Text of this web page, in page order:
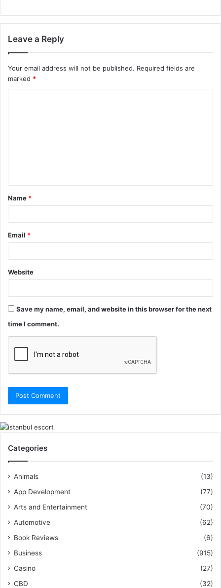
Leave a Reply
Your email address will not be published. Required fields are
marked *
t
*
Name *
Email *
Website
Save my name, email, and website in this browser for the next
time I comment.
Categories
Animals
(13)
App Development
(77)
Arts and Entertainment
(70)
Automotive
(62)
Book Reviews
(6)
Business
(915)
Casino
(27)
CBD
(32)